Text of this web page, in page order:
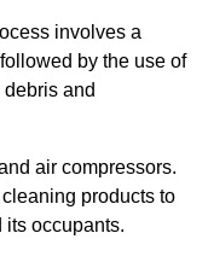
involves a
by the use of
and
air compressors.
products to
its occupants.